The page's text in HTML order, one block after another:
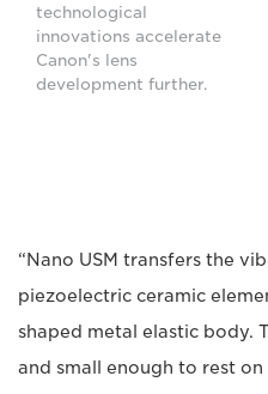
technological
innovations accelerate
Canon's lens
development further.
“Nano USM transfers the
piezoelectric ceramic
shaped metal elastic body.
and small enough to rest